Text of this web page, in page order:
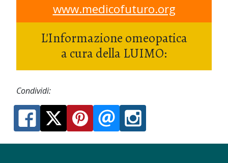
www.medicofuturo.org
L'Informazione omeopatica
a cura della LUIMO:
Condividi: